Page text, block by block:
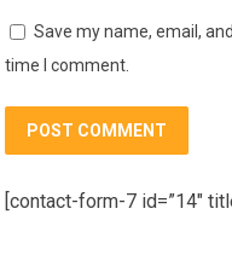
Save my name, email,
time I comment.
[contact-form-7 id=”14″